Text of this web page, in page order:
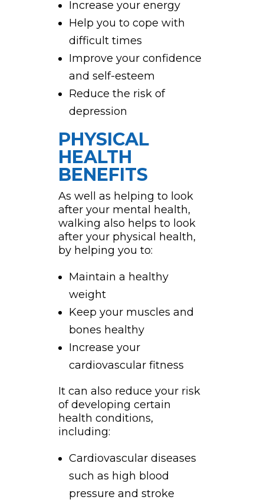
Increase your energy
Help you to cope with
difficult times
Improve your confidence
and self-esteem
Reduce the risk of
depression
PHYSICAL
HEALTH
BENEFITS
As well as helping to look
after your mental health,
walking also helps to look
after your physical health,
by helping you to:
Maintain a healthy
weight
Keep your muscles and
bones healthy
Increase your
cardiovascular fitness
It can also reduce your risk
of developing certain
health conditions,
including:
Cardiovascular diseases
such as high blood
pressure and stroke